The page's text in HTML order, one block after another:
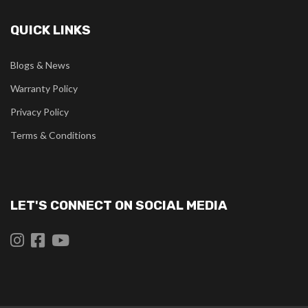
QUICK LINKS
Blogs & News
Warranty Policy
Privacy Policy
Terms & Conditions
LET'S CONNECT ON SOCIAL MEDIA